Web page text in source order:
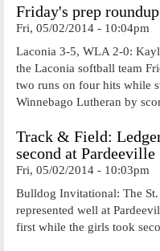
Friday's prep roundup
Fri, 05/02/2014 - 10:04pm
Laconia 3-5, WLA 2-0:
the Laconia softball team
two runs on four hits while
Winnebago Lutheran by
Track & Field:
second at Pardeeville
Fri, 05/02/2014 - 10:03pm
Bulldog Invitational: The
represented well at
first while the girls took